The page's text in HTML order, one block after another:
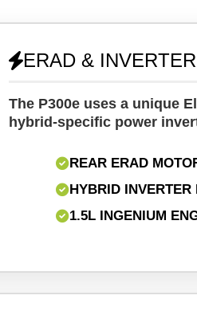
ERAD &
The P300e uses a unique
hybrid-specific power
REAR ERAD
HYBRID INVERTER
1.5L INGENIUM